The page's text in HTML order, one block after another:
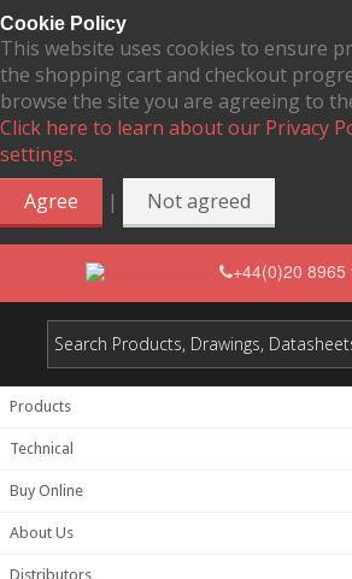
Cookie Policy
This website uses cookies to ensure
the shopping cart and checkout
browse the site you are agreeing to
Click here to learn about our Privacy
settings.
Agree
| Not agreed
+44(0)20 8965
Products
Technical
Buy Online
About Us
Distributors